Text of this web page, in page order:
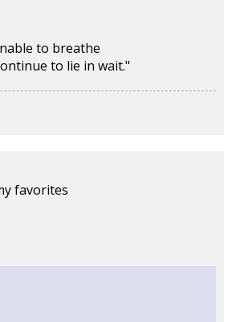
to breathe
to lie in wait."
favorites